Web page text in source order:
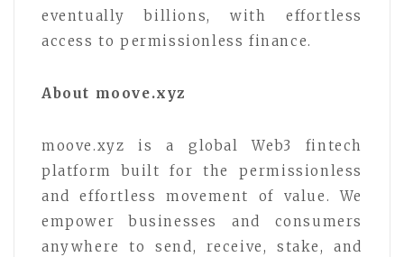
eventually billions, with effortless
access to permissionless finance.
About moove.xyz
moove.xyz is a global Web3 fintech
platform built for the permissionless
and effortless movement of value. We
empower businesses and consumers
anywhere to send, receive, stake, and